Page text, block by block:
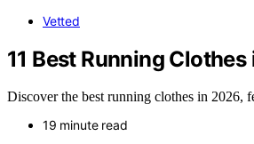
Vetted
11 Best Running
Discover the best running clothes in 2026,
19 minute read